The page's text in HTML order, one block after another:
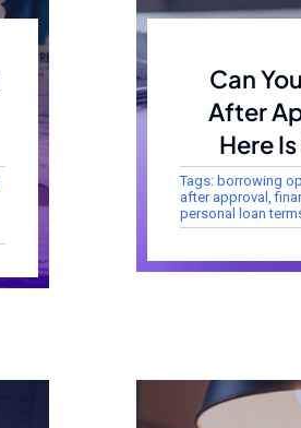
Can
After
Here
Tags: borrowing
after approval ,
personal loan